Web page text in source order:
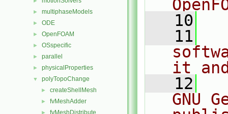
► multiphaseModels
► ODE
► OpenFOAM
► OSspecific
► parallel
► physicalProperties
▼ polyTopoChange
► createShellMesh
► fvMeshAdder
fvMeshDistribute
   10
   11
it
   12
GNU